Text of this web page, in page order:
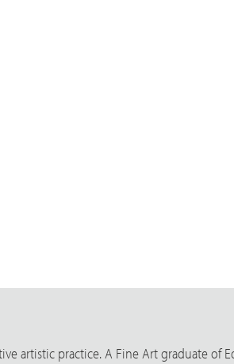
artistic practice. A Fine Art graduate of